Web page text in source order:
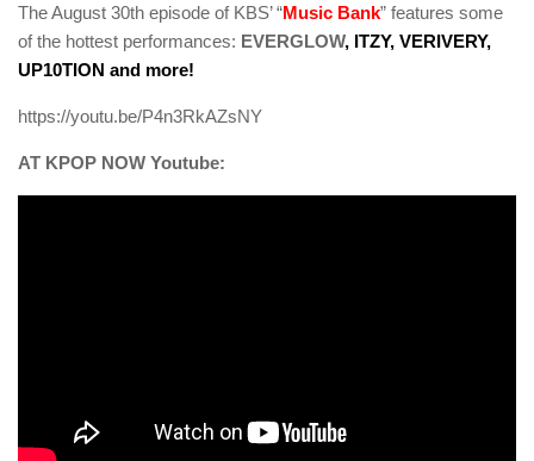
The August 30th episode of KBS’ “Music Bank” features some
of the hottest performances: EVERGLOW, ITZY, VERIVERY,
UP10TION and more!
https://youtu.be/P4n3RkAZsNY
AT KPOP NOW Youtube: